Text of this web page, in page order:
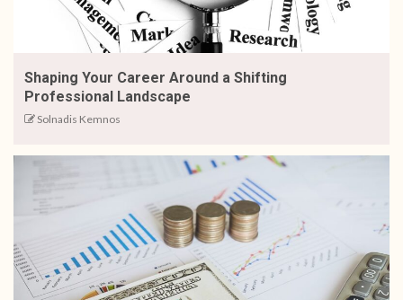
Shaping Your Career Around a Shifting
Professional Landscape
Solnadis Kemnos